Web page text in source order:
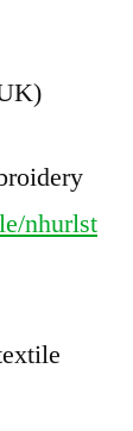
nhurlst